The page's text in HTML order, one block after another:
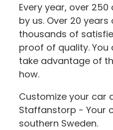
Every year, over
by us. Over 20
thousands of
proof of quality.
take advantage of
how.
Customize your car
Staffanstorp - Your
southern Sweden.